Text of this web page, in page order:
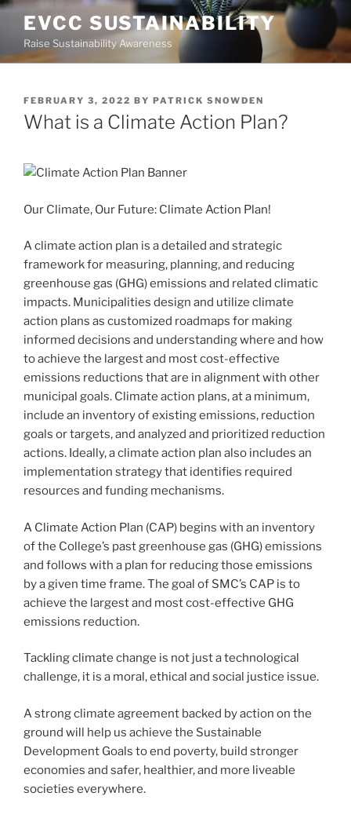
Skip
content
EVCC SUSTAINABILITY
Raise Sustainability Awareness
POSTED
ON
FEBRUARY 3, 2022 BY PATRICK SNOWDEN
What is a Climate Action Plan?
Our Climate, Our Future: Climate Action Plan!
A climate action plan is a detailed and strategic
framework for measuring, planning, and reducing
greenhouse gas (GHG) emissions and related climatic
impacts. Municipalities design and utilize climate
action plans as customized roadmaps for making
informed decisions and understanding where and how
to achieve the largest and most cost-effective
emissions reductions that are in alignment with other
municipal goals. Climate action plans, at a minimum,
include an inventory of existing emissions, reduction
goals or targets, and analyzed and prioritized reduction
actions. Ideally, a climate action plan also includes an
implementation strategy that identifies required
resources and funding mechanisms.
A Climate Action Plan (CAP) begins with an inventory
of the College’s past greenhouse gas (GHG) emissions
and follows with a plan for reducing those emissions
by a given time frame. The goal of SMC’s CAP is to
achieve the largest and most cost-effective GHG
emissions reduction.
Tackling climate change is not just a technological
challenge, it is a moral, ethical and social justice issue.
A strong climate agreement backed by action on the
ground will help us achieve the Sustainable
Development Goals to end poverty, build stronger
economies and safer, healthier, and more liveable
societies everywhere.